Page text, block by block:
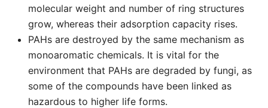
molecular weight and number of ring structures
grow, whereas their adsorption capacity rises.
PAHs are destroyed by the same mechanism as
monoaromatic chemicals. It is vital for the
environment that PAHs are degraded by fungi, as
some of the compounds have been linked as
hazardous to higher life forms.